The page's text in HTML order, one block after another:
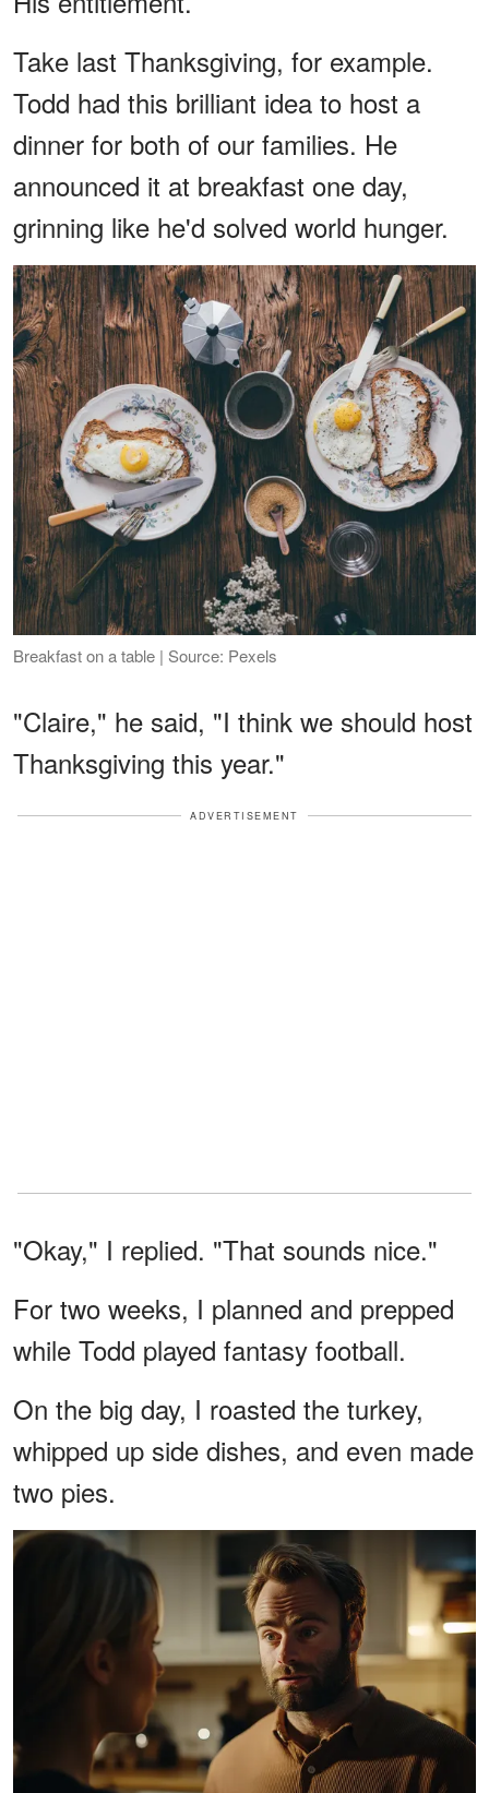
Take last Thanksgiving, for example.
Todd had this brilliant idea to host a
dinner for both of our families. He
announced it at breakfast one day,
grinning like he'd solved world hunger.
Breakfast on a table | Source: Pexels
"Claire," he said, "I think we should host
Thanksgiving this year."
ADVERTISEMENT
"Okay," I replied. "That sounds nice."
For two weeks, I planned and prepped
while Todd played fantasy football.
On the big day, I roasted the turkey,
whipped up side dishes, and even made
two pies.